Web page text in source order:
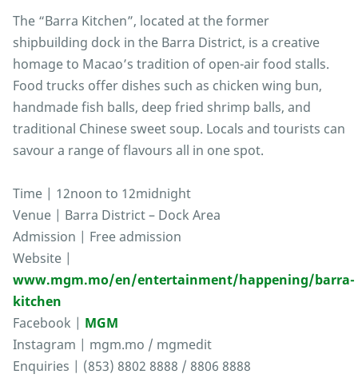
The “Barra Kitchen”, located at the former
shipbuilding dock in the Barra District, is a creative
homage to Macao’s tradition of open-air food stalls.
Food trucks offer dishes such as chicken wing bun,
handmade fish balls, deep fried shrimp balls, and
traditional Chinese sweet soup. Locals and tourists can
savour a range of flavours all in one spot.
Time | 12noon to 12midnight
Venue | Barra District – Dock Area
Admission | Free admission
Website |
www.mgm.mo/en/entertainment/happening/barra-
kitchen
Facebook | MGM
Instagram | mgm.mo / mgmedit
Enquiries | (853) 8802 8888 / 8806 8888